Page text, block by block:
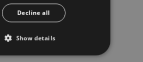
Decline all
Show details